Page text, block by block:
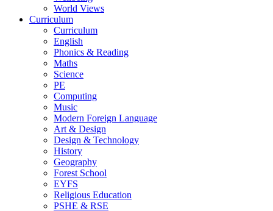
World Views
Curriculum
Curriculum
English
Phonics & Reading
Maths
Science
PE
Computing
Music
Modern Foreign Language
Art & Design
Design & Technology
History
Geography
Forest School
EYFS
Religious Education
PSHE & RSE